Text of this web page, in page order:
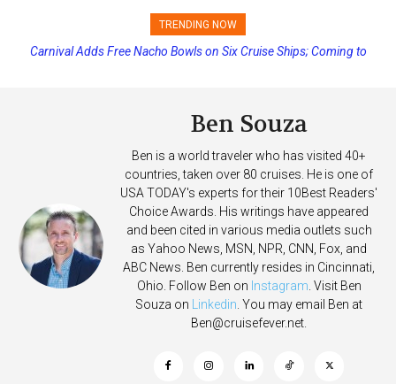
TRENDING NOW
Carnival Adds Free Nacho Bowls on Six Cruise Ships; Coming to
Ben Souza
Ben is a world traveler who has visited 40+
countries, taken over 80 cruises. He is one of
USA TODAY's experts for their 10Best Readers'
Choice Awards. His writings have appeared
and been cited in various media outlets such
as Yahoo News, MSN, NPR, CNN, Fox, and
ABC News. Ben currently resides in Cincinnati,
Ohio. Follow Ben on Instagram . Visit Ben
Souza on
Linkedin . You may email Ben at
Ben@cruisefever.net